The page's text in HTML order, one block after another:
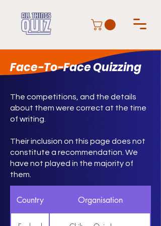
Face-To-Face Quizzing
The competitions, and the details
about them were correct at the time
of writing.
Their inclusion on this page does not
constitute a recommendation. We
have not played in the majority of
them.
Country Organisation